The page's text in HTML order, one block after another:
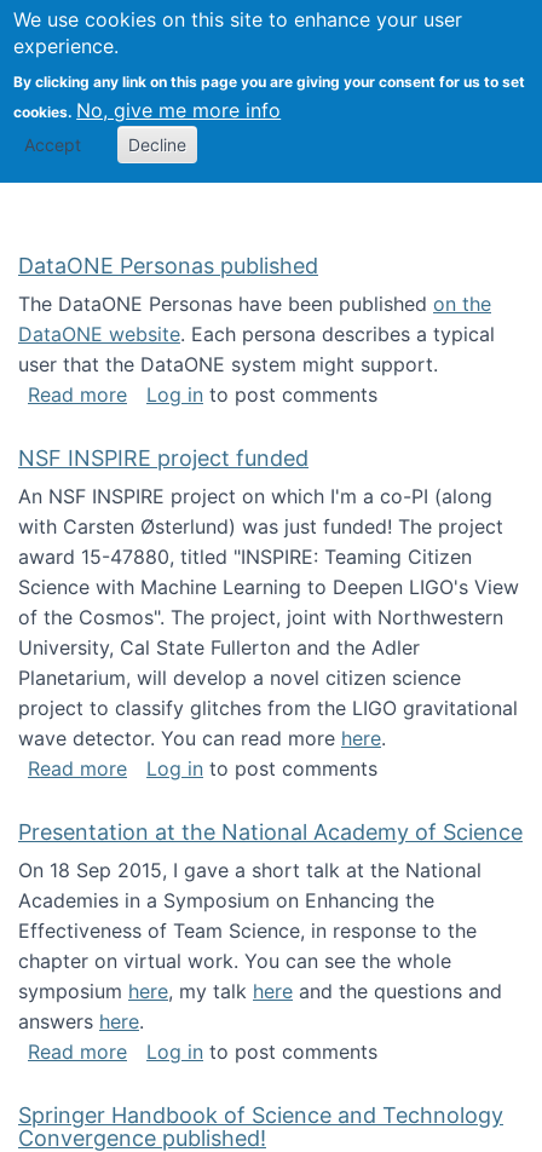
We use cookies on this site to enhance your user
experience.
By clicking any link on this page you are giving your consent for us to set
cookies. No, give me more info
Accept Decline
Search
Kevin Crowston
DataONE Personas published
The DataONE Personas have been published on the
DataONE website. Each persona describes a typical
user that the DataONE system might support.
Read moreabout DataONE Personas published
Log in to post comments
NSF INSPIRE project funded
An NSF INSPIRE project on which I'm a co-PI (along
with Carsten Østerlund) was just funded! The project
award 15-47880, titled "INSPIRE: Teaming Citizen
Science with Machine Learning to Deepen LIGO's View
of the Cosmos". The project, joint with Northwestern
University, Cal State Fullerton and the Adler
Planetarium, will develop a novel citizen science
project to classify glitches from the LIGO gravitational
wave detector. You can read more here.
Read moreabout NSF INSPIRE project funded
Log in to post comments
Presentation at the National Academy of Science
On 18 Sep 2015, I gave a short talk at the National
Academies in a Symposium on Enhancing the
Effectiveness of Team Science, in response to the
chapter on virtual work. You can see the whole
symposium here, my talk here and the questions and
answers here.
Read moreabout Presentation at the National Academy
Log in to post comments
Springer Handbook of Science and Technology
Convergence published!